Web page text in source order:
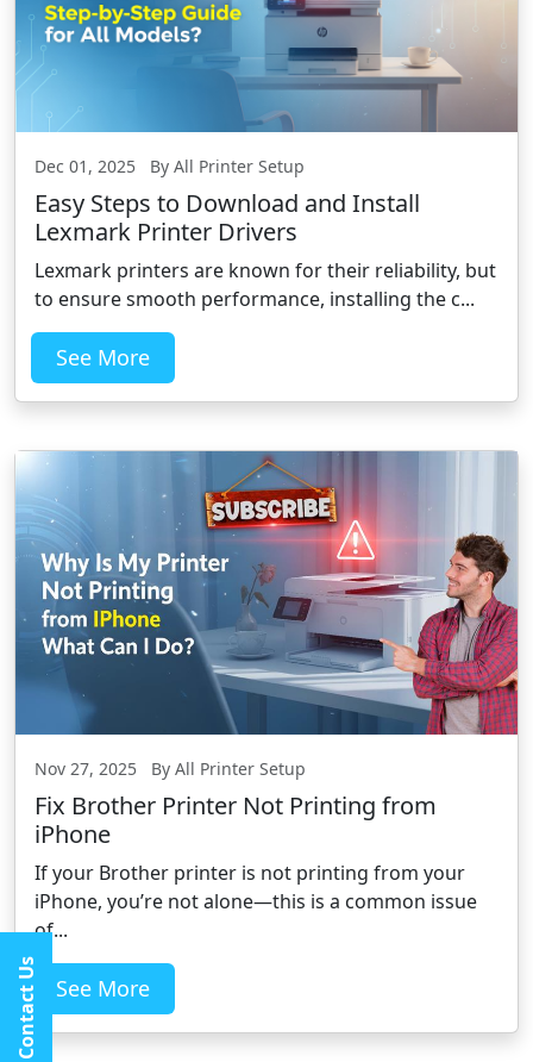
Dec 01, 2025 By All Printer Setup
Easy Steps to Download and Install
Lexmark Printer Drivers
Lexmark printers are known for their reliability, but
to ensure smooth performance, installing the c...
See More
Nov 27, 2025 By All Printer Setup
Fix Brother Printer Not Printing from
iPhone
If your Brother printer is not printing from your
iPhone, you’re not alone—this is a common issue
of...
See More
Contact Us